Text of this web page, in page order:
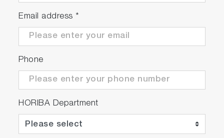
Email address *
Phone
HORIBA Department